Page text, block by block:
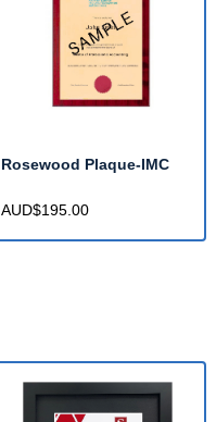
Rosewood Plaque-IMC
AUD$195.00